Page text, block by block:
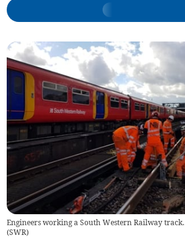
Engineers working a South Western Railway track.
(SWR)